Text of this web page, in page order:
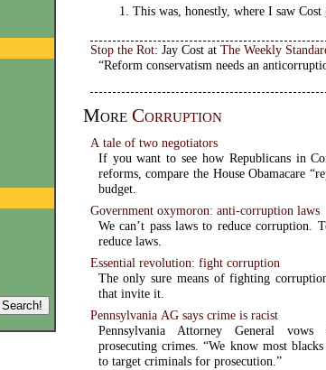
This was, honestly, where I saw
Stop the Rot: Jay Cost atThe Weekly
“Reform conservatism needs an
More Corruption
A tale of two negotiators
If you want to see how Republicans in
reforms, compare the House Obamacare
budget.
Government oxymoron: anti-corruption laws
We can’t pass laws to reduce corruption.
reduce laws.
Essential revolution: fight corruption
The only sure means of fighting
that invite it.
Pennsylvania AG says crime is racist
Pennsylvania Attorney General
prosecuting crimes. “We know most
to target criminals for prosecution.”